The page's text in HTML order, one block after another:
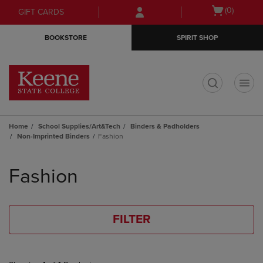
Skip
to
Skip
to
menu
GIFT CARDS
Open
(0)
BOOKSTORE SPIRIT SHOP
Home School Supplies/Art&Tech
Binders & Padholders
Non-Imprinted Binders
Fashion
products
Fashion
FILTER